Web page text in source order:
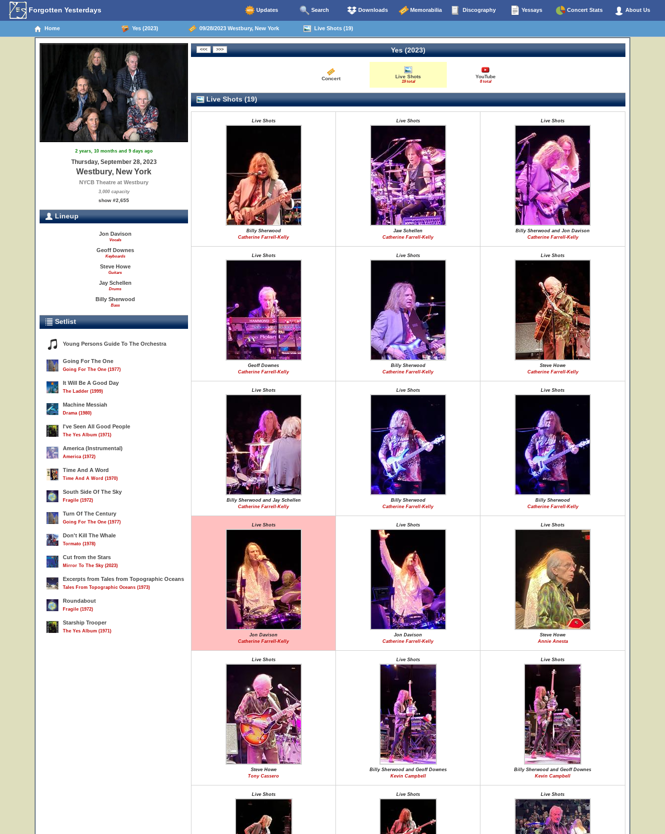
Forgotten Yesterdays Updates Search Downloads Memorabilia Discography Yessays Concert Stats About Us
Home Yes (2023) 09/28/2023 Westbury, New York Live Shots (19)
2 years, 10 months and 9 days ago
Thursday, September 28, 2023
Westbury, New York
NYCB Theatre at Westbury
3,000 capacity
show #2,655
Lineup
Jon Davison
Vocals
Geoff Downes
Keyboards
Steve Howe
Guitars
Jay Schellen
Drums
Billy Sherwood
Bass
Setlist
Young Persons Guide To The Orchestra
Going For The One
Going For The One (1977)
It Will Be A Good Day
The Ladder (1999)
Machine Messiah
Drama (1980)
I've Seen All Good People
The Yes Album (1971)
America (Instrumental)
America (1972)
Time And A Word
Time And A Word (1970)
South Side Of The Sky
Fragile (1972)
Turn Of The Century
Going For The One (1977)
Don't Kill The Whale
Tormato (1978)
Cut from the Stars
Mirror To The Sky (2023)
Excerpts from Tales from Topographic Oceans
Tales From Topographic Oceans (1973)
Roundabout
Fragile (1972)
Starship Trooper
The Yes Album (1971)
Yes (2023)
Concert Live Shots
19 total
YouTube
8 total
Live Shots (19)
Live Shots
Billy Sherwood
Catherine Farrell-Kelly
Live Shots
Jaw Schellen
Catherine Farrell-Kelly
Live Shots
Billy Sherwood and Jon Davison
Catherine Farrell-Kelly
Live Shots
Geoff Downes
Catherine Farrell-Kelly
Live Shots
Billy Sherwood
Catherine Farrell-Kelly
Live Shots
Steve Howe
Catherine Farrell-Kelly
Live Shots
Billy Sherwood and Jay Schellen
Catherine Farrell-Kelly
Live Shots
Billy Sherwood
Catherine Farrell-Kelly
Live Shots
Billy Sherwood
Catherine Farrell-Kelly
Live Shots
Jon Davison
Catherine Farrell-Kelly
Live Shots
Jon Davison
Catherine Farrell-Kelly
Live Shots
Steve Howe
Annie Anesta
Live Shots
Steve Howe
Tony Cassero
Live Shots
Billy Sherwood and Geoff Downes
Kevin Campbell
Live Shots
Billy Sherwood and Geoff Downes
Kevin Campbell
Live Shots Live Shots Live Shots